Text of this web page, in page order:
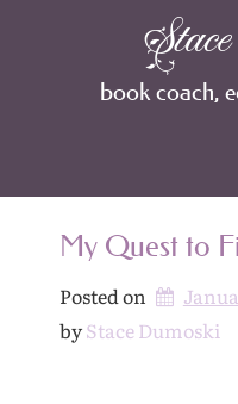
book coach,
My Quest to
Posted on
by Stace Dumoski